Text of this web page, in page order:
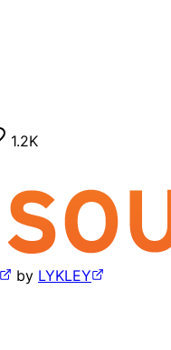
1.2K
by LYKLEY